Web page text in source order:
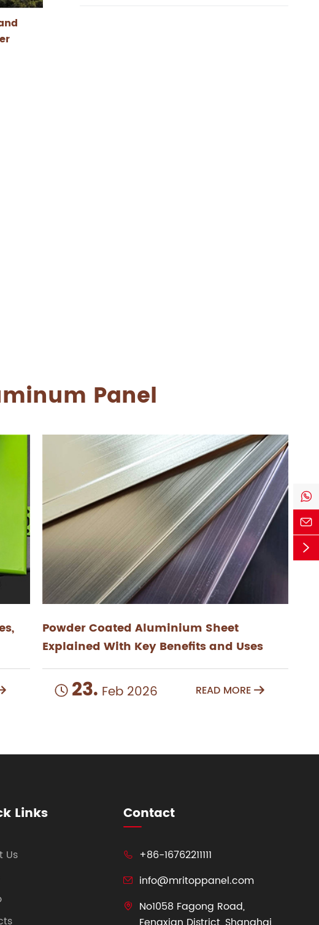
Panel
Powder Coated Aluminium Sheet
Explained With Key Benefits and Uses
 23. Feb 2026 READ MORE 
Links
Us
Contact
 +86-16762211111
 info@mritoppanel.com

No1058 Fagong Road,


